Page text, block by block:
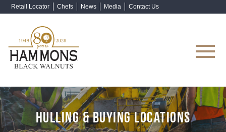
Retail Locator Chefs News Media Contact Us
HULLING & BUYING LOCATIONS